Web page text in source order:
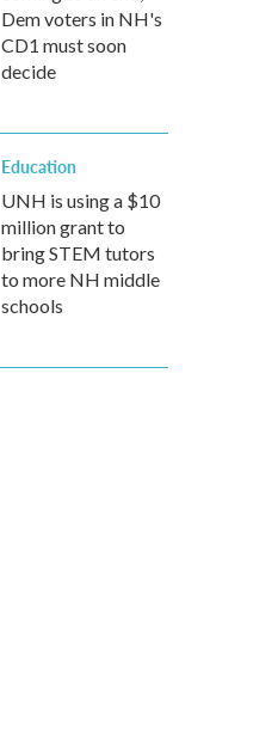
Dem voters in NH's
CD1 must soon
decide
Education
UNH is using a $10
million grant to
bring STEM tutors
to more NH middle
schools